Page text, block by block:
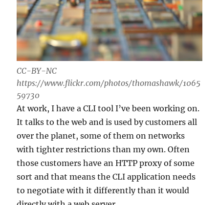
CC-BY-NC
https://www.flickr.com/photos/thomashawk/1065
59730
At work, I have a CLI tool I’ve been working on.
It talks to the web and is used by customers all
over the planet, some of them on networks
with tighter restrictions than my own. Often
those customers have an HTTP proxy of some
sort and that means the CLI application needs
to negotiate with it differently than it would